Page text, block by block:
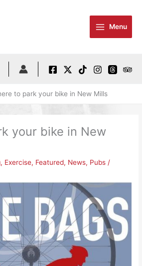
Menu
to park your bike in New Mills
your bike in New
, Exercise, Featured, News, Pubs /